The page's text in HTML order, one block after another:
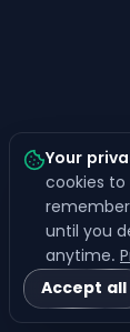
Your
cookies
until you
anytime.
Accept all